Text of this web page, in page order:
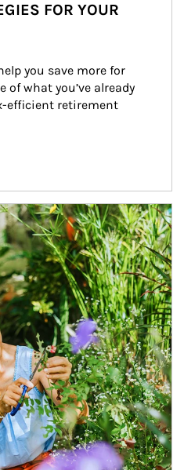
FOR YOUR
you save more for
of what you’ve already
efficient retirement